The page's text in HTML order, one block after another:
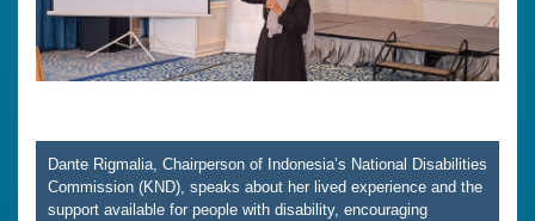
Dante Rigmalia, Chairperson of Indonesia’s National Disabilities
Commission (KND), speaks about her lived experience and the
support available for people with disability, encouraging